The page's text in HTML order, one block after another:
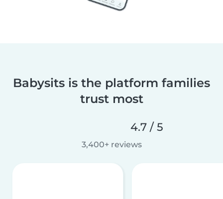
Babysits is the platform families
trust most
4.7 / 5
3,400+ reviews